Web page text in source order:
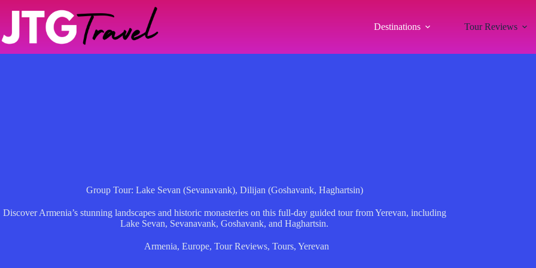
Destinations Tour Reviews
Group Tour: Lake Sevan (Sevanavank), Dilijan (Goshavank, Haghartsin)
Discover Armenia’s stunning landscapes and historic monasteries on this full-day guided tour from Yerevan, including
Lake Sevan, Sevanavank, Goshavank, and Haghartsin.
Armenia, Europe, Tour Reviews, Tours, Yerevan